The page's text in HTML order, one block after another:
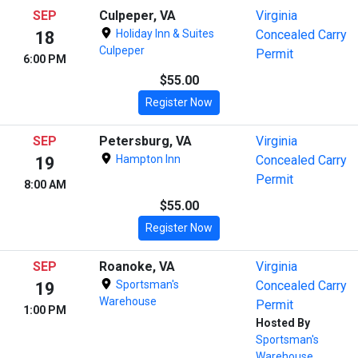
SEP
18
6:00 PM
Culpeper, VA
Holiday Inn & Suites
Culpeper
Virginia
Concealed Carry
Permit
$55.00
Register Now
SEP
19
8:00 AM
Petersburg, VA
Hampton Inn
Virginia
Concealed Carry
Permit
$55.00
Register Now
SEP
19
1:00 PM
Roanoke, VA
Sportsman's
Warehouse
Virginia
Concealed Carry
Permit
Hosted By
Sportsman's